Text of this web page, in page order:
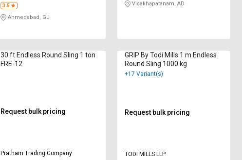
3.5
Ahmedabad, GJ
Visakhapatanam, AD
30 ft Endless Round Sling 1 ton
FRE-12
Request bulk pricing
Pratham Trading Company
GRIP By Todi Mills 1 m Endless
Round Sling 1000 kg
+17 Variant(s)
Request bulk pricing
TODI MILLS LLP